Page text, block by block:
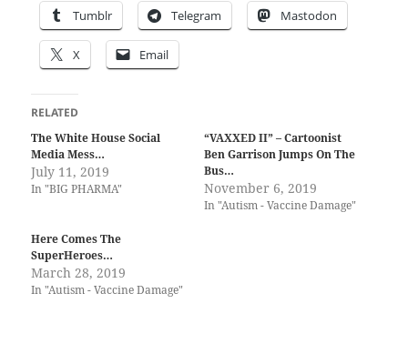
Tumblr Telegram Mastodon
X Email
RELATED
The White House Social
Media Mess…
July 11, 2019
In "BIG PHARMA"
“VAXXED II” – Cartoonist
Ben Garrison Jumps On The
Bus…
November 6, 2019
In "Autism - Vaccine Damage"
Here Comes The
SuperHeroes…
March 28, 2019
In "Autism - Vaccine Damage"